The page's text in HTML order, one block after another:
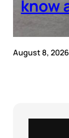
know
August 8, 2026